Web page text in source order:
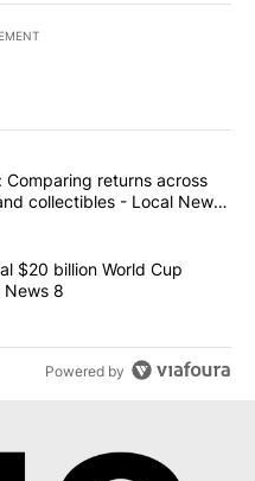
articles in the last
experiment: Comparing
returns across
collectibles - Local News
controversial $20 billion
$20 billion World Cup
News 8
Powered by